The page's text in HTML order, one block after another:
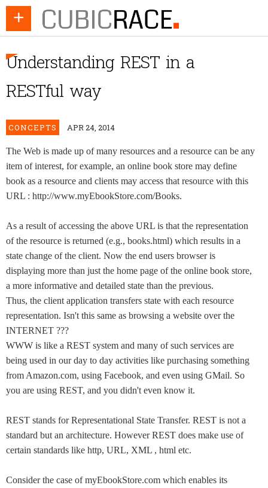
+
Understanding REST in a
RESTful way
CONCEPTS APR 24, 2014
The Web is made up of many resources and a resource can be any
item of interest, for example, an online book store may define
book as a resource and clients may access that resource with this
URL : http://www.myEbookStore.com/Books.
As a result of accessing the above URL is that the representation
of the resource is returned (e.g., books.html) which results in a
state change of the client. Now the end users browser is
displaying more than just the home page of the online book store,
a more informative and detailed state than the previous.
Thus, the client application transfers state with each resource
representation. Isn't this same as browsing a website over the
INTERNET ???
WWW is like a REST system and many of such services are
being used in our day to day activities like purchasing something
from Amazon.com, using Facebook, and even using GMail. So
you are using REST, and you didn't even know it.
REST stands for Representational State Transfer. REST is not a
standard but an architecture. However REST does make use of
certain standards like http, URL, XML , html etc.
Consider the case of myEbookStore.com which enables its